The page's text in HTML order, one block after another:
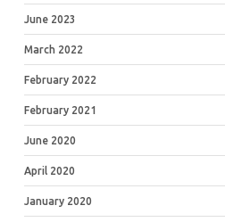
June 2023
March 2022
February 2022
February 2021
June 2020
April 2020
January 2020